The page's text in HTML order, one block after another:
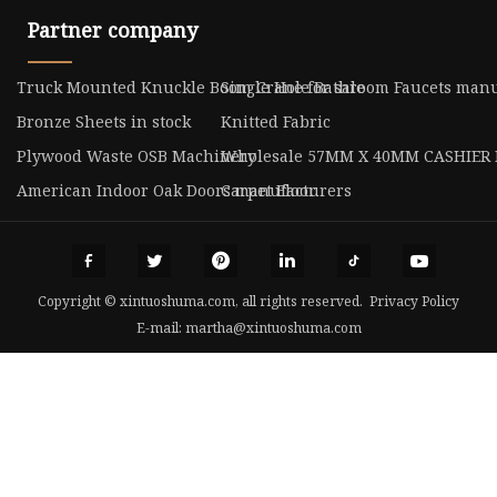
Partner company
Truck Mounted Knuckle Boom Crane for sale
Single Hole Bathroom Faucets
Bronze Sheets in stock
Knitted Fabric
Plywood Waste OSB MachineryWholesale 57MM X 40MM CASHIER
American Indoor Oak Doors manufacturers
Carpet Floor
Copyright © xintuoshuma.com, all rights reserved. Privacy Policy
E-mail: martha@xintuoshuma.com